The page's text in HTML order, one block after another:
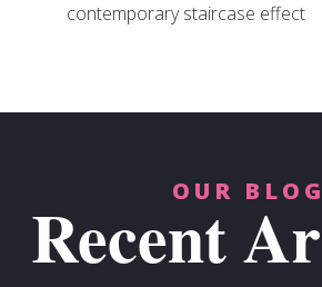
contemporary staircase effect
OUR BLOG
Recent